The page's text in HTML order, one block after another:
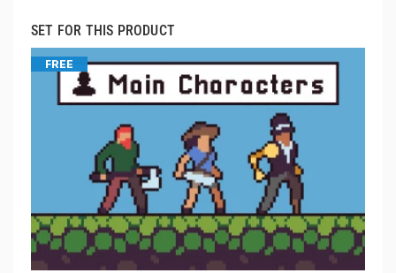
SET FOR THIS PRODUCT
FREE